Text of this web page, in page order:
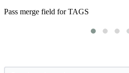
Pass merge field for TAGS